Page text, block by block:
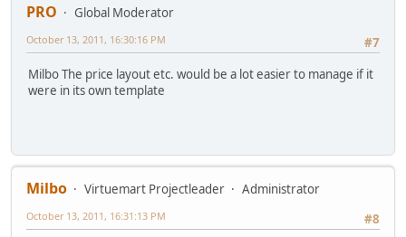
PRO
Global Moderator
#7
October 13, 2011, 16:30:16 PM
Milbo The price layout etc. would be a lot easier to manage if it
were in its own template
Milbo Virtuemart Projectleader
Administrator
#8
October 13, 2011, 16:31:13 PM